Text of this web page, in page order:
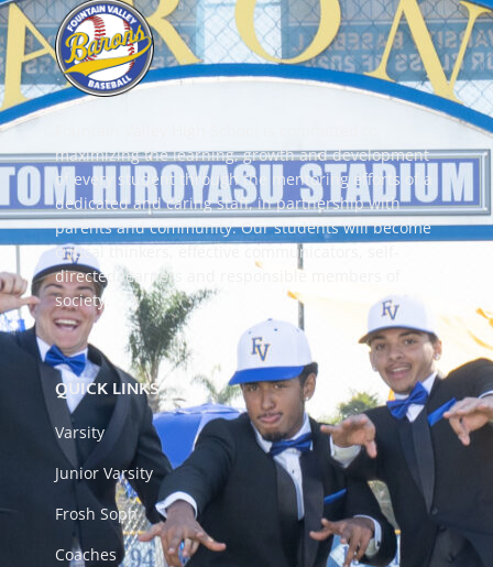
maximizing the learning, growth and development
of every student through the mentoring efforts of a
dedicated and caring staff, in partnership with
parents and community. Our students will become
critical thinkers, effective communicators, self-
directed learners and responsible members of
society.
QUICK LINKS
Varsity
Junior Varsity
Frosh Soph
Coaches